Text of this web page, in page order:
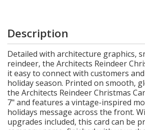
Description
Detailed with architecture graphics,
reindeer, the Architects Reindeer
it easy to connect with customers
holiday season. Printed on smooth,
the Architects Reindeer Christmas
7" and features a vintage-inspired
holidays message across the front.
upgrades included, this card can be